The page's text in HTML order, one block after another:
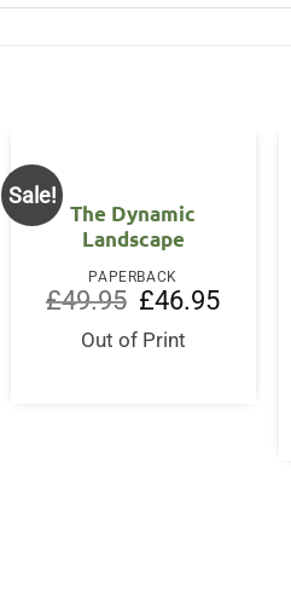
Sale!
The Dynamic
Landscape
PAPERBACK
£49.95 Original
price
was:
£49.95.
£46.95Current
Out of Print